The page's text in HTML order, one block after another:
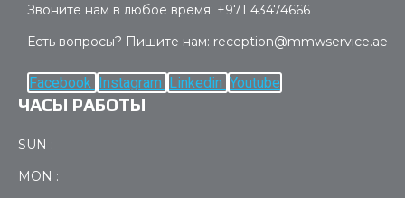
Звоните нам в любое время: +971 43474666
Есть вопросы? Пишите нам: reception@mmwservice.ae
Facebook Instagram Linkedin Youtube
ЧАСЫ РАБОТЫ
SUN :
MON :